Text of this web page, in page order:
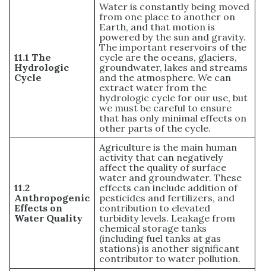
11.1 The
Hydrologic
Cycle
Water is constantly being moved
from one place to another on
Earth, and that motion is
powered by the sun and gravity.
The important reservoirs of the
cycle are the oceans, glaciers,
groundwater, lakes and streams
and the atmosphere. We can
extract water from the
hydrologic cycle for our use, but
we must be careful to ensure
that has only minimal effects on
other parts of the cycle.
11.2
Anthropogenic
Effects on
Water Quality
Agriculture is the main human
activity that can negatively
affect the quality of surface
water and groundwater. These
effects can include addition of
pesticides and fertilizers, and
contribution to elevated
turbidity levels. Leakage from
chemical storage tanks
(including fuel tanks at gas
stations) is another significant
contributor to water pollution.